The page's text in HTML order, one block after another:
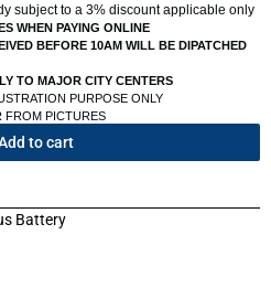
subject to a 3% discount applicable only
WHEN PAYING ONLINE
BEFORE 10AM WILL BE DIPATCHED
TO MAJOR CITY CENTERS
PURPOSE ONLY
FROM PICTURES
to cart
Battery